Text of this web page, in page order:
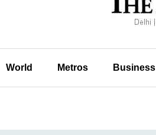
World Metros Business